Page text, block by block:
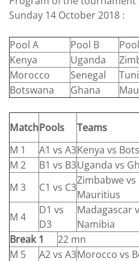
Sunday 14 October 2018 :
Pool A Pool B
Kenya
Uganda
Morocco
Senegal
Botswana
Ghana
MatchPools Teams
M 1
A1 vs A3Kenya vs
M 2
B1 vs B3Uganda vs
M 3
C1 vs C3
Zimbabwe vs
Mauritius
M 4
D1 vs
D3
Madagascar
Namibia
Break 1
22 mn
M 5
A2 vs A3Morocco vs